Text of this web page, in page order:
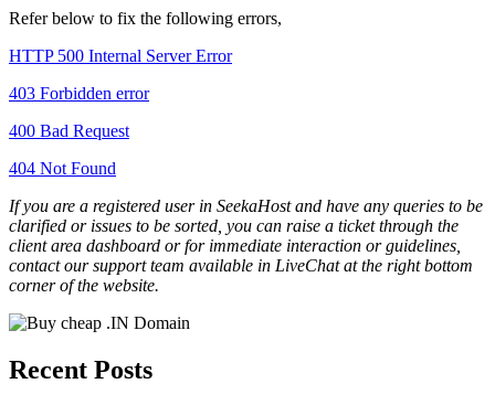
Refer below to fix the following errors,
HTTP 500 Internal Server Error
403 Forbidden error
400 Bad Request
404 Not Found
If you are a registered user in SeekaHost and have any queries to be
clarified or issues to be sorted, you can raise a ticket through the
client area dashboard or for immediate interaction or guidelines,
contact our support team available in LiveChat at the right bottom
corner of the website.
Recent Posts